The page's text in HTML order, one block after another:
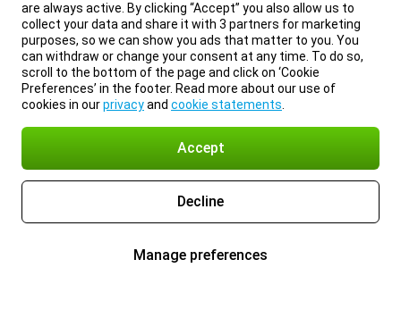
are always active. By clicking “Accept” you also allow us to
collect your data and share it with 3 partners for marketing
purposes, so we can show you ads that matter to you. You
can withdraw or change your consent at any time. To do so,
scroll to the bottom of the page and click on ‘Cookie
Preferences’ in the footer. Read more about our use of
cookies in ourprivacyand cookie statements
Accept
Decline
Manage preferences